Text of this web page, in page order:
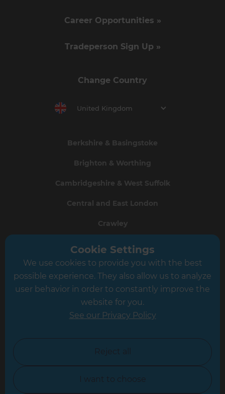
Career Opportunities »
Tradeperson Sign Up »
Change Country
United Kingdom
Berkshire & Basingstoke
Brighton & Worthing
Cambridgeshire & West Suffolk
Central and East London
Crawley
Greater South London
Hampshire
Leicester
North Yorkshire
Oxfordshire
Cookie Settings
We use cookies to provide you with the best
possible experience. They also allow us to analyze
user behavior in order to constantly improve the
website for you.
See our Privacy Policy
Reject all
I want to choose